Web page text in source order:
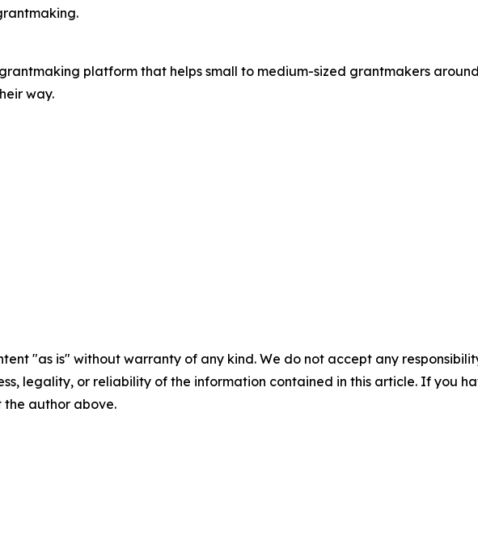
platform that helps small to medium-sized grantmakers
way.
"as is" without warranty of any kind. We do not accept any
legality, or reliability of the information contained in this article. If you
author above.